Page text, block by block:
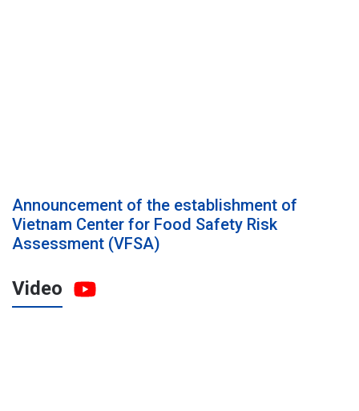
Announcement of the establishment of
Vietnam Center for Food Safety Risk
Assessment (VFSA)
Video